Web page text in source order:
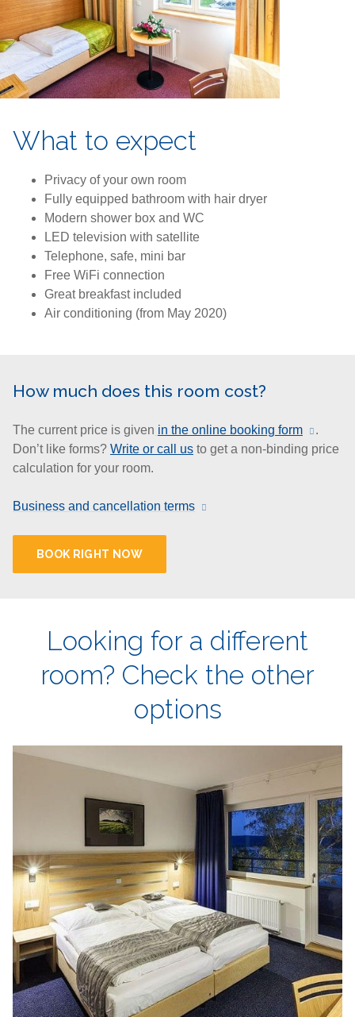
What to expect
Privacy of your own room
Fully equipped bathroom with hair dryer
Modern shower box and WC
LED television with satellite
Telephone, safe, mini bar
Free WiFi connection
Great breakfast included
Air conditioning (from May 2020)
How much does this room cost?
The current price is given in the online booking form
.
Don’t like forms? Write or call us to get a non-binding price
calculation for your room.
Business and cancellation terms
BOOK RIGHT NOW
Looking for a different
room? Check the other
options